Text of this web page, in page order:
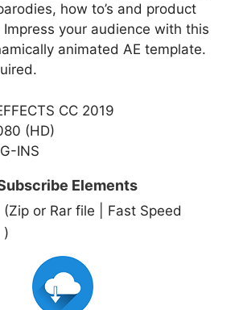
how to’s and product
your audience with this
animated AE template.
CC 2019
(HD)
INS
Elements
or Rar file | Fast Speed
)